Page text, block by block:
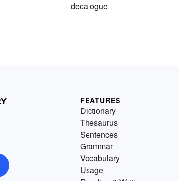
decalogue
FEATURES
Dictionary
Thesaurus
Sentences
Grammar
Vocabulary
Usage